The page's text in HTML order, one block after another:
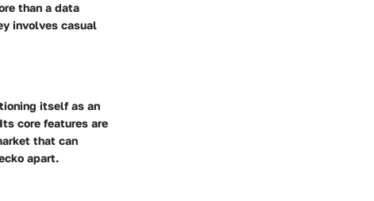
than a data
involves casual
itself as an
core features are
that can
apart.